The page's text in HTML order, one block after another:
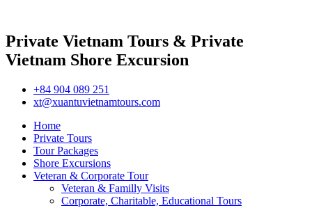
Private Vietnam Tours & Private
Vietnam Shore Excursion
+84 904 089 251
xt@xuantuvietnamtours.com
Home
Private Tours
Tour Packages
Shore Excursions
Veteran & Corporate Tour
Veteran & Familly Visits
Corporate, Charitable, Educational Tours